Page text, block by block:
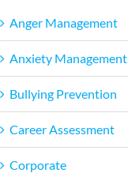
Anger Management
Anxiety Management
Bullying Prevention
Career Assessment
Corporate